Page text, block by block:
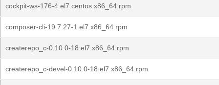
cockpit-ws-176-4.el7.centos.x86_64.rpm
composer-cli-19.7.27-1.el7.x86_64.rpm
createrepo_c-0.10.0-18.el7.x86_64.rpm
createrepo_c-devel-0.10.0-18.el7.x86_64.rpm